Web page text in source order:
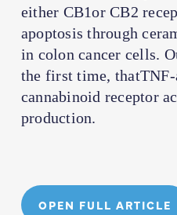
either CB1or CB2
apoptosis through
in colon cancer cells.
the first time, thatTNF-
cannabinoid receptor
production.
OPEN FULL ARTICLE